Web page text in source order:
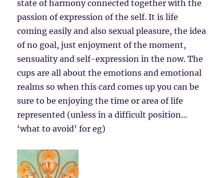
state of harmony connected together with the
passion of expression of the self. It is life
coming easily and also sexual pleasure, the idea
of no goal, just enjoyment of the moment,
sensuality and self-expression in the now. The
cups are all about the emotions and emotional
realms so when this card comes up you can be
sure to be enjoying the time or area of life
represented (unless in a difficult position…
‘what to avoid’ for eg)